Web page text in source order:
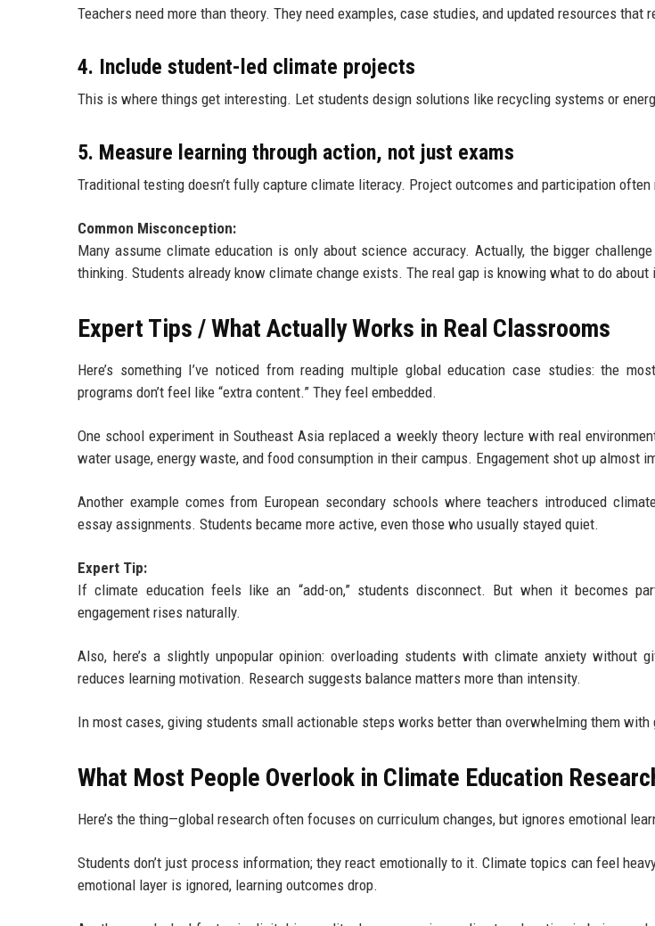
Teachers need more than theory. They need examples, case studies, and updated resources
4. Include student-led climate projects
This is where things get interesting. Let students design solutions like recycling systems or
5. Measure learning through action, not just exams
Traditional testing doesn’t fully capture climate literacy. Project outcomes and participation often
Common Misconception:
Many assume climate education is only about science accuracy. Actually, the bigger
thinking. Students already know climate change exists. The real gap is knowing what to do about
Expert Tips / What Actually Works in Real Classrooms
Here’s something I’ve noticed from reading multiple global education case studies: the
programs don’t feel like “extra content.” They feel embedded.
One school experiment in Southeast Asia replaced a weekly theory lecture with real
water usage, energy waste, and food consumption in their campus. Engagement shot up almost
Another example comes from European secondary schools where teachers introduced
essay assignments. Students became more active, even those who usually stayed quiet.
Expert Tip:
If climate education feels like an “add-on,” students disconnect. But when it becomes
engagement rises naturally.
Also, here’s a slightly unpopular opinion: overloading students with climate anxiety without
reduces learning motivation. Research suggests balance matters more than intensity.
In most cases, giving students small actionable steps works better than overwhelming them
What Most People Overlook in Climate Education
Here’s the thing—global research often focuses on curriculum changes, but ignores emotional
Students don’t just process information; they react emotionally to it. Climate topics can feel
emotional layer is ignored, learning outcomes drop.